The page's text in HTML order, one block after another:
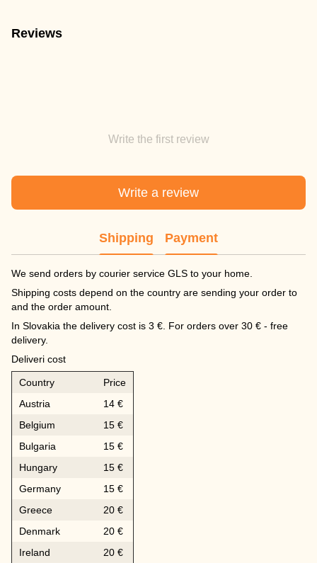
Reviews
Write the first review
Write a review
Shipping Payment
We send orders by courier service GLS to your home.
Shipping costs depend on the country are sending your order to
and the order amount.
In Slovakia the delivery cost is 3 €. For orders over 30 € - free
delivery.
Deliveri cost
Country
Price
Austria
14 €
Belgium
15 €
Bulgaria
15 €
Hungary
15 €
Germany
15 €
Greece
20 €
Denmark
20 €
Ireland
20 €